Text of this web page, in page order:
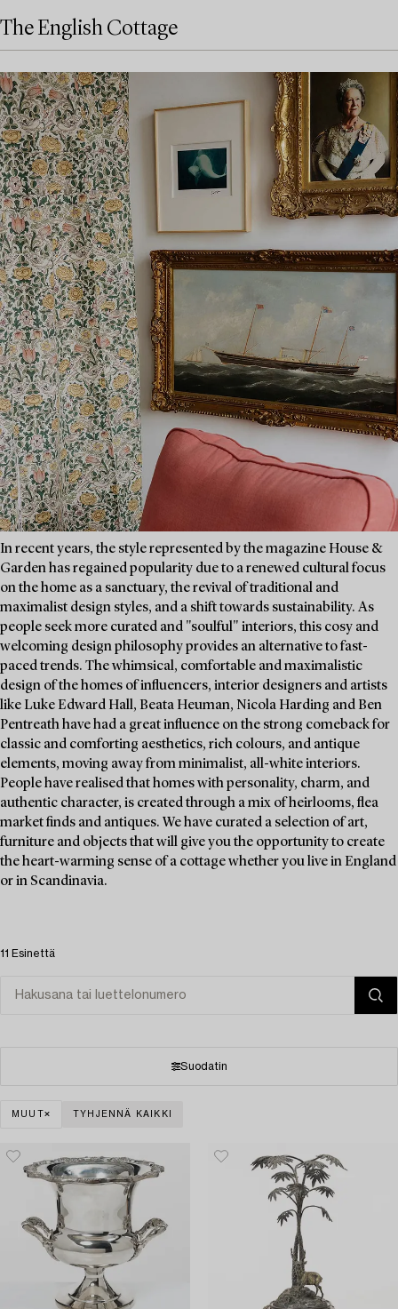
The English Cottage
In recent years, the style represented by the magazine House &
Garden has regained popularity due to a renewed cultural focus
on the home as a sanctuary, the revival of traditional and
maximalist design styles, and a shift towards sustainability. As
people seek more curated and "soulful" interiors, this cosy and
welcoming design philosophy provides an alternative to fast-
paced trends. The whimsical, comfortable and maximalistic
design of the homes of influencers, interior designers and artists
like Luke Edward Hall, Beata Heuman, Nicola Harding and Ben
Pentreath have had a great influence on the strong comeback for
classic and comforting aesthetics, rich colours, and antique
elements, moving away from minimalist, all-white interiors.
People have realised that homes with personality, charm, and
authentic character, is created through a mix of heirlooms, flea
market finds and antiques. We have curated a selection of art,
furniture and objects that will give you the opportunity to create
the heart-warming sense of a cottage whether you live in England
or in Scandinavia.
11 Esinettä
Suodatin
MUUT TYHJENNÄ KAIKKI